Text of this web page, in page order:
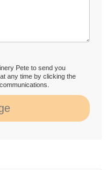
Pete to send you
any time by clicking the